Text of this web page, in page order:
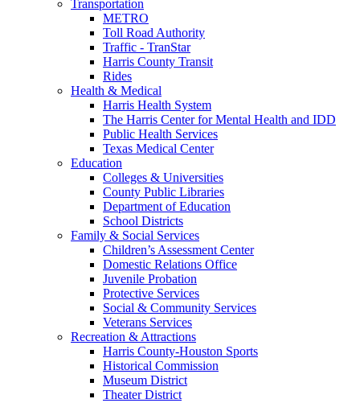
Transportation
METRO
Toll Road Authority
Traffic - TranStar
Harris County Transit
Rides
Health & Medical
Harris Health System
The Harris Center for Mental Health and IDD
Public Health Services
Texas Medical Center
Education
Colleges & Universities
County Public Libraries
Department of Education
School Districts
Family & Social Services
Children’s Assessment Center
Domestic Relations Office
Juvenile Probation
Protective Services
Social & Community Services
Veterans Services
Recreation & Attractions
Harris County-Houston Sports
Historical Commission
Museum District
Theater District